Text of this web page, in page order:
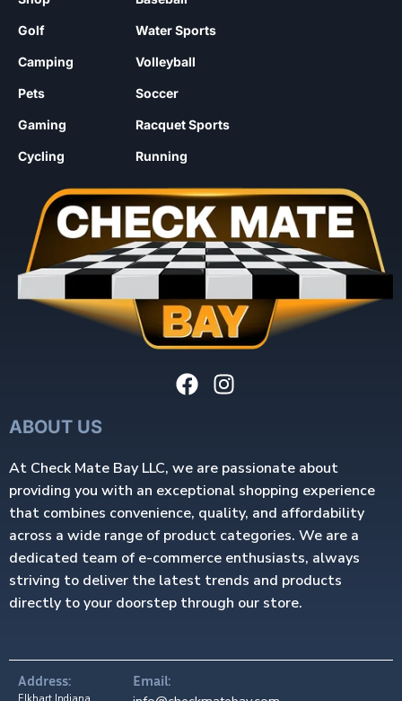
Golf
Camping
Pets
Gaming
Cycling
Water Sports
Volleyball
Soccer
Racquet Sports
Running
ABOUT US
At Check Mate Bay LLC, we are passionate about
providing you with an exceptional shopping experience
that combines convenience, quality, and affordability
across a wide range of product categories. We are a
dedicated team of e-commerce enthusiasts, always
striving to deliver the latest trends and products
directly to your doorstep through our store.
Address:
Email: